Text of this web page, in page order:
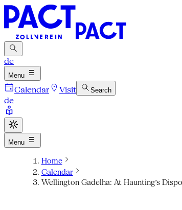
de
Menu
Calendar Visit Search
de
Menu
Home
Calendar
Wellington Gadelha: At Haunting’s